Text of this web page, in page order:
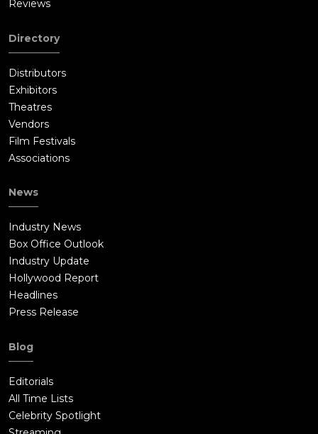
Reviews
Directory
Distributors
Exhibitors
Theatres
Vendors
Film Festivals
Associations
News
Industry News
Box Office Outlook
Industry Update
Hollywood Report
Headlines
Press Release
Blog
Editorials
All Time Lists
Celebrity Spotlight